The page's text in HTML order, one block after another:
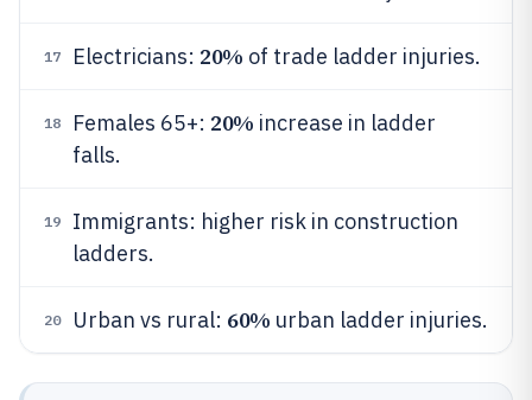
17 Electricians: 20% of trade ladder injuries.
18 Females 65+: 20% increase in ladder
falls.
19
Immigrants: higher risk in construction
ladders.
20 Urban vs rural: 60% urban ladder injuries.